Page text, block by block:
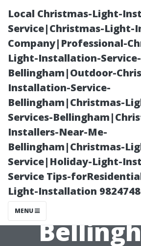
Local Christmas-Light-
Service|Christmas-Light-
Company|Professional-
Light-Installation-Service-
Bellingham|Outdoor-
Installation-Service-
Bellingham|Christmas-
Services-
Installers-Near-Me-
Bellingham|Christmas-
Service|Holiday-Light-
Service Tips-
Light-Installation
MENU
Why You
Prioritize
Moss
for